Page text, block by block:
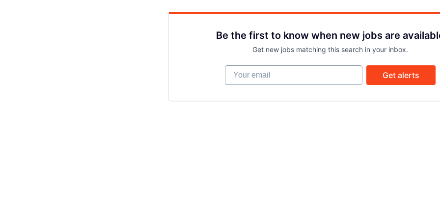
Be the first to know when new jobs are
Get new jobs matching this search in your inbox.
Your email
Get alerts